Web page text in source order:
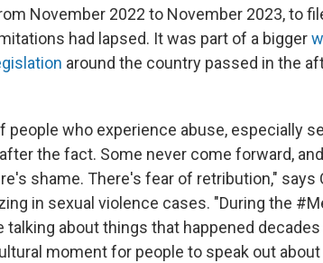
November 2022 to November 2023, to
had lapsed. It was part of a bigger
around the country passed in the
people who experience abuse, especially
the fact. Some never come forward,
shame. There's fear of retribution," says
in sexual violence cases. "During the
talking about things that happened decades
moment for people to speak out